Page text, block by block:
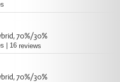
70%/30%
16 reviews
70%/30%